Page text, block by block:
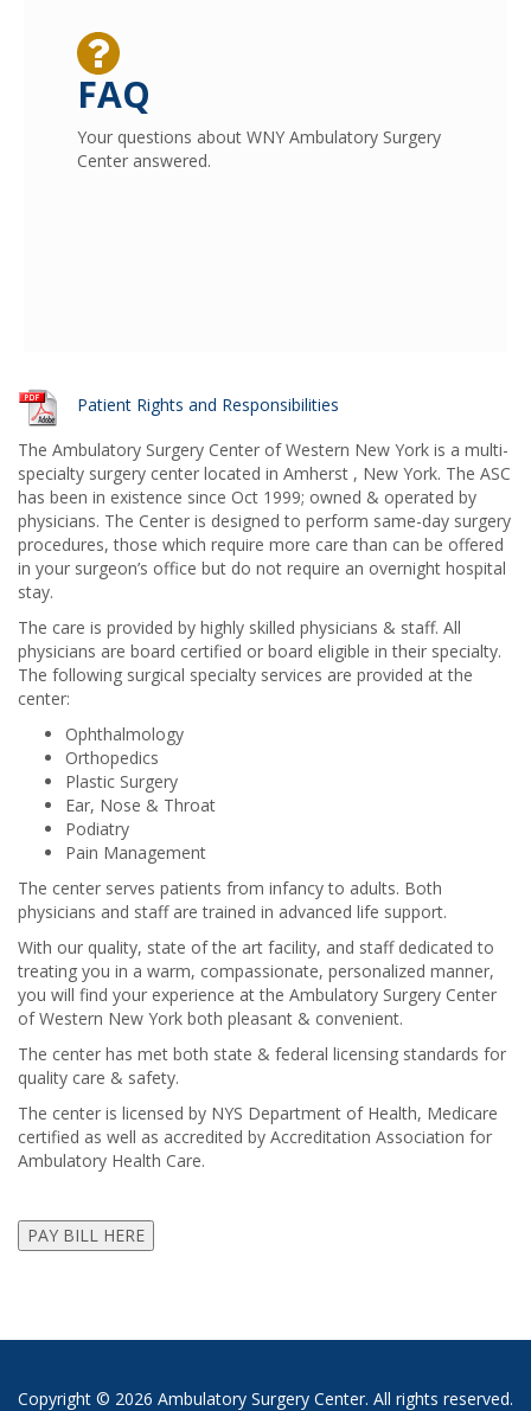
FAQ
Your questions about WNY Ambulatory Surgery
Center answered.
Patient Rights and Responsibilities
The Ambulatory Surgery Center of Western New York is a multi-
specialty surgery center located in Amherst , New York. The ASC
has been in existence since Oct 1999; owned & operated by
physicians. The Center is designed to perform same-day surgery
procedures, those which require more care than can be offered
in your surgeon’s office but do not require an overnight hospital
stay.
The care is provided by highly skilled physicians & staff. All
physicians are board certified or board eligible in their specialty.
The following surgical specialty services are provided at the
center:
Ophthalmology
Orthopedics
Plastic Surgery
Ear, Nose & Throat
Podiatry
Pain Management
The center serves patients from infancy to adults. Both
physicians and staff are trained in advanced life support.
With our quality, state of the art facility, and staff dedicated to
treating you in a warm, compassionate, personalized manner,
you will find your experience at the Ambulatory Surgery Center
of Western New York both pleasant & convenient.
The center has met both state & federal licensing standards for
quality care & safety.
The center is licensed by NYS Department of Health, Medicare
certified as well as accredited by Accreditation Association for
Ambulatory Health Care.
Copyright © 2026 Ambulatory Surgery Center. All rights reserved.